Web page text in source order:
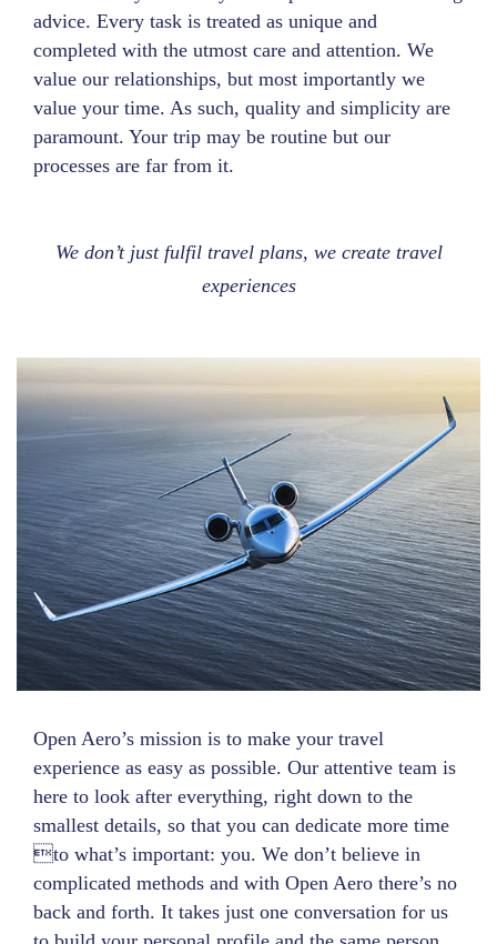
advice. Every task is treated as unique and
completed with the utmost care and attention. We
value our relationships, but most importantly we
value your time. As such, quality and simplicity are
paramount. Your trip may be routine but our
processes are far from it.
We don’t just fulfil travel plans, we create travel
experiences
Open Aero’s mission is to make your travel
experience as easy as possible. Our attentive team is
here to look after everything, right down to the
smallest details, so that you can dedicate more time
to what’s important: you. We don’t believe in
complicated methods and with Open Aero there’s no
back and forth. It takes just one conversation for us